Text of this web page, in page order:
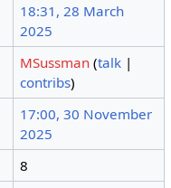
18:31, 28 March
2025
MSussman (talk |
contribs)
17:00, 30 November
2025
8